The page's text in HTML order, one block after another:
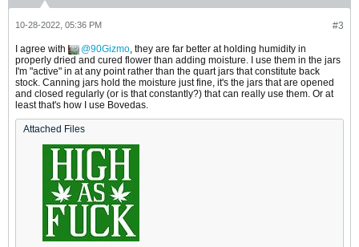
#3
10-28-2022, 05:36 PM
I agree with 90Gizmo, they are far better at holding humidity in
properly dried and cured flower than adding moisture. I use them in the jars
I'm "active" in at any point rather than the quart jars that constitute back
stock. Canning jars hold the moisture just fine, it's the jars that are opened
and closed regularly (or is that constantly?) that can really use them. Or at
least that's how I use Bovedas.
Attached Files